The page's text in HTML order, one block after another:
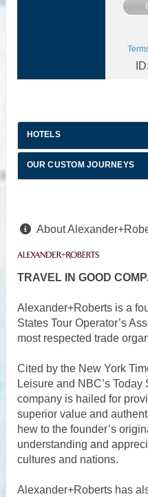
HOTELS
OUR CUSTOM JOURNEYS
About
TRAVEL IN GOOD
Alexander+Roberts is a
States Tour Operator’s
most respected trade
Cited by the New York
Leisure and NBC’s
company is hailed for
superior value and
hew to the founder’s
understanding and
cultures and nations.
Alexander+Roberts has